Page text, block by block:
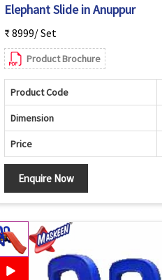
Elephant Slide in Anuppur
₹ 8999/ Set
Product Brochure
Product Code
Dimension
Price
Enquire Now